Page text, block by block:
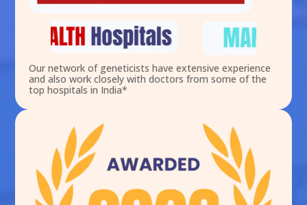
Our network of geneticists have extensive experience
and also work closely with doctors from some of the
top hospitals in India*